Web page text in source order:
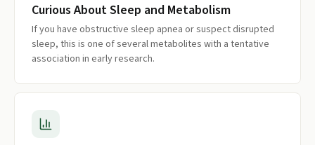
Curious About Sleep and Metabolism
If you have obstructive sleep apnea or suspect disrupted
sleep, this is one of several metabolites with a tentative
association in early research.